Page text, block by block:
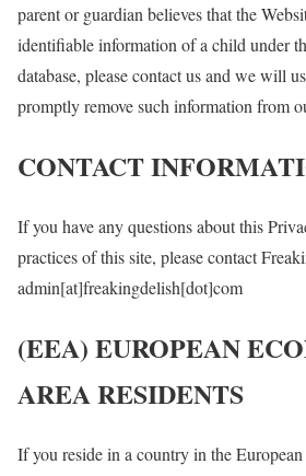
parent or guardian believes that the
identifiable information of a child under
database, please contact us and we will
promptly remove such information from
CONTACT
If you have any questions about this
practices of this site, please contact
admin[at]freakingdelish[dot]com
(EEA) EUROPEAN
AREA RESIDENTS
If you reside in a country in the